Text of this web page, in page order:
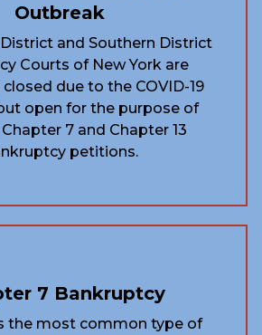
Outbreak
and Southern District
Courts of New York are
due to the COVID-19
open for the purpose of
7 and Chapter 13
petitions.
7 Bankruptcy
the most common type of